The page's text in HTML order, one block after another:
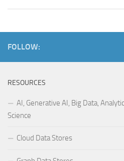
FOLLOW:
RESOURCES
AI, Generative AI, Big Data,
Science
Cloud Data Stores